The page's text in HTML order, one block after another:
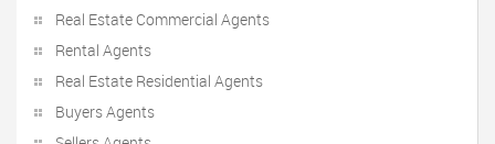
Real Estate Commercial Agents
Rental Agents
Real Estate Residential Agents
Buyers Agents